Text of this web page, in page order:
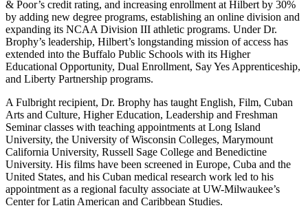
& Poor’s credit rating, and increasing enrollment at Hilbert by 30%
by adding new degree programs, establishing an online division and
expanding its NCAA Division III athletic programs. Under Dr.
Brophy’s leadership, Hilbert’s longstanding mission of access has
extended into the Buffalo Public Schools with its Higher
Educational Opportunity, Dual Enrollment, Say Yes Apprenticeship,
and Liberty Partnership programs.
A Fulbright recipient, Dr. Brophy has taught English, Film, Cuban
Arts and Culture, Higher Education, Leadership and Freshman
Seminar classes with teaching appointments at Long Island
University, the University of Wisconsin Colleges, Marymount
California University, Russell Sage College and Benedictine
University. His films have been screened in Europe, Cuba and the
United States, and his Cuban medical research work led to his
appointment as a regional faculty associate at UW-Milwaukee’s
Center for Latin American and Caribbean Studies.